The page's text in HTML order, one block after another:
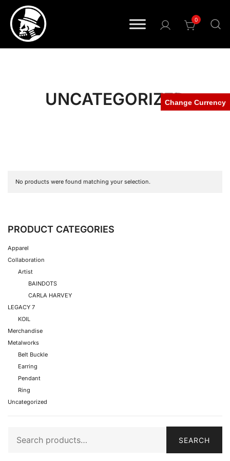
Pride • Power • Attitude
0
UNCATEGORIZED
No products were found matching your selection.
PRODUCT CATEGORIES
Apparel
Collaboration
Artist
BAINDOTS
CARLA HARVEY
LEGACY 7
KOIL
Merchandise
Metalworks
Belt Buckle
Earring
Pendant
Ring
Uncategorized
SEARCH
Change Currency